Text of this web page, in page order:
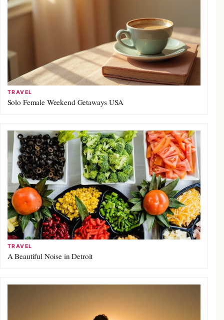
TRAVEL
Solo Female Weekend Getaways USA
TRAVEL
A Beautiful Noise in Detroit